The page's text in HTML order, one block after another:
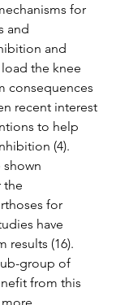
for
and
and
the knee
consequences
recent interest
to help
(4).
shown
the
for
have
results (16).
group of
from this